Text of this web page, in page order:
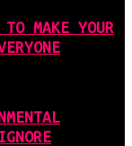
MAKE YOUR